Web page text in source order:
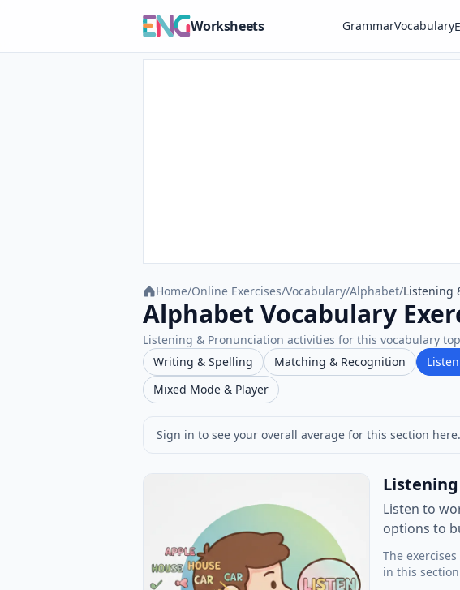
Worksheets GrammarVocabulary
Home/Online Exercises/Vocabulary/Alphabet/Listening
Alphabet Vocabulary
Listening & Pronunciation activities for this vocabulary
Writing & Spelling
Matching & Recognition
Mixed Mode & Player
Sign in to see your overall average for this section here.
Listen to
options to
The
in this